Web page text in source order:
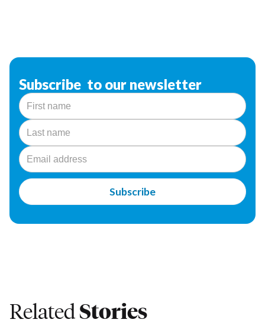
Subscribe to our newsletter
RelatedStories